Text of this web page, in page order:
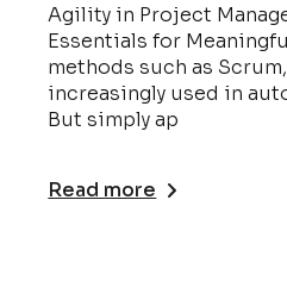
Agility in Project
Essentials for
methods such as
increasingly used in
But simply ap
Read more